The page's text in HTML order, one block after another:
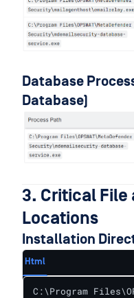
Database
Database)
3. Critical
Locations
Installation
Html
C:\Program